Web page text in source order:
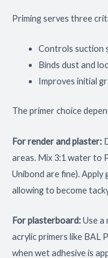
Priming serves three
Controls suction
Binds dust and
Improves initial
The primer choice
For render and plaster:
areas. Mix 3:1 water to
Unibond are fine).
allowing to become
For plasterboard:Use a
acrylic primers like BAL
when wet adhesive is